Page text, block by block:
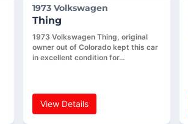
1973 Volkswagen
Thing
1973 Volkswagen Thing, original
owner out of Colorado kept this car
in excellent condition for…
View Details